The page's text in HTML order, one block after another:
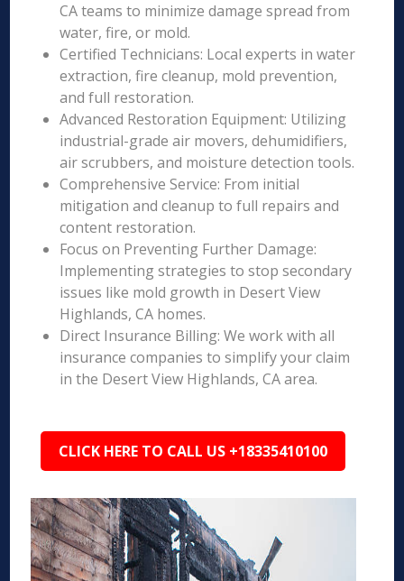
CA teams to minimize damage spread from
water, fire, or mold.
Certified Technicians: Local experts in water
extraction, fire cleanup, mold prevention,
and full restoration.
Advanced Restoration Equipment: Utilizing
industrial-grade air movers, dehumidifiers,
air scrubbers, and moisture detection tools.
Comprehensive Service: From initial
mitigation and cleanup to full repairs and
content restoration.
Focus on Preventing Further Damage:
Implementing strategies to stop secondary
issues like mold growth in Desert View
Highlands, CA homes.
Direct Insurance Billing: We work with all
insurance companies to simplify your claim
in the Desert View Highlands, CA area.
CLICK HERE TO CALL US +18335410100